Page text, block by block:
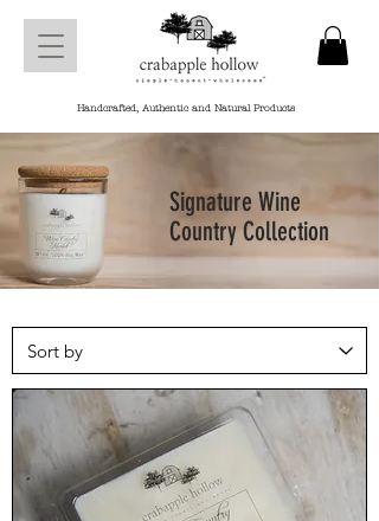
Handcrafted, Authentic and Natural Products
Signature Wine
Country Collection